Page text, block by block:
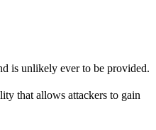
is unlikely ever to be provided.
that allows attackers to gain